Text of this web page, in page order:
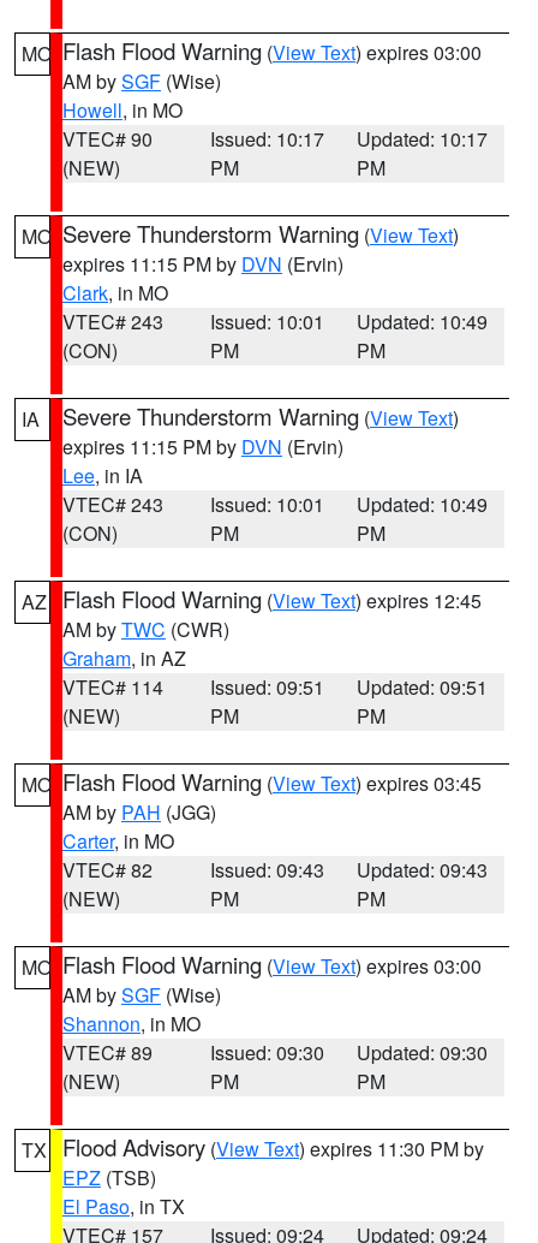
MO Flash Flood Warning (View Text) expires 03:00
AM bySGF (Wise)
Howell, in MO
VTEC# 90
(NEW)
Issued: 10:17
PM
Updated: 10:17
PM
MO Severe Thunderstorm Warning (View Text)
expires 11:15 PM by DVN (Ervin)
Clark, in MO
VTEC# 243
(CON)
Issued: 10:01
PM
Updated: 10:49
PM
IA Severe Thunderstorm Warning (View Text)
expires 11:15 PM by DVN (Ervin)
Lee, in IA
VTEC# 243
(CON)
Issued: 10:01
PM
Updated: 10:49
PM
AZ Flash Flood Warning (View Text) expires 12:45
AM byTWC (CWR)
Graham, in AZ
VTEC# 114
(NEW)
Issued: 09:51
PM
Updated: 09:51
PM
MO Flash Flood Warning (View Text) expires 03:45
AM by PAH (JGG)
Carter, in MO
VTEC# 82
(NEW)
Issued: 09:43
PM
Updated: 09:43
PM
MO Flash Flood Warning (View Text) expires 03:00
AM bySGF (Wise)
Shannon, in MO
VTEC# 89
(NEW)
Issued: 09:30
PM
Updated: 09:30
PM
TX Flood Advisory (View Text) expires 11:30 PM by
EPZ (TSB)
El Paso, in TX
VTEC# 157
Issued: 09:24
Updated: 09:24